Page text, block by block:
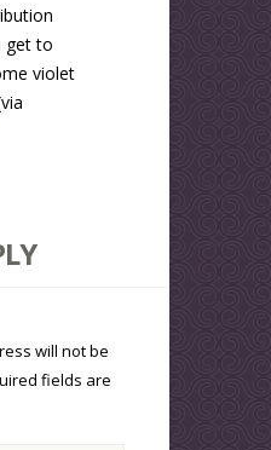
get to
violet
will not be
fields are